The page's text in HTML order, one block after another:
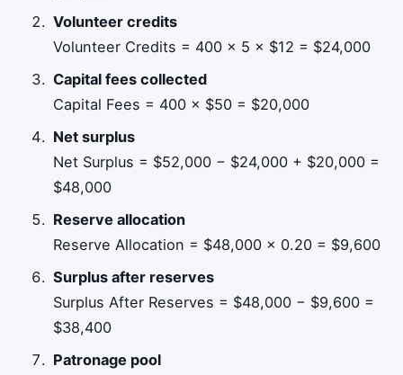
Volunteer credits
Volunteer Credits = 400 × 5 × $12 = $24,000
Capital fees collected
Capital Fees = 400 × $50 = $20,000
Net surplus
Net Surplus = $52,000 − $24,000 + $20,000 =
$48,000
Reserve allocation
Reserve Allocation = $48,000 × 0.20 = $9,600
Surplus after reserves
Surplus After Reserves = $48,000 − $9,600 =
$38,400
Patronage pool